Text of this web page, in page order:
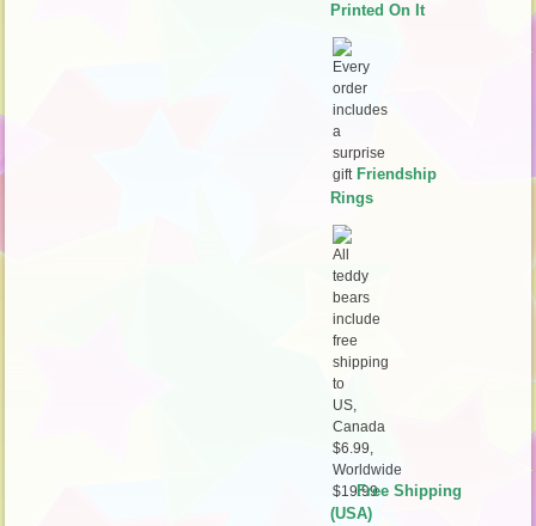
Printed On It
Friendship
Rings
Free Shipping
(USA)